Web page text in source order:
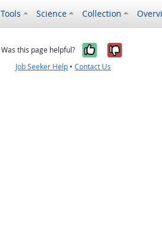
Tools Science Collection
Was this page helpful? Yes, itNo, it
Job Seeker Help •Contact Us